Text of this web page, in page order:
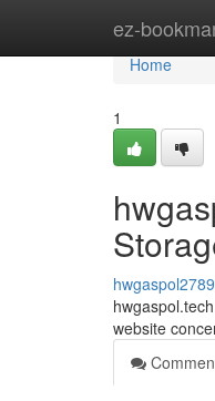
ez-Home
Home
1
website